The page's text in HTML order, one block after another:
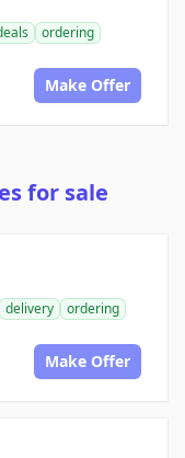
ordering
Make Offer
for sale
delivery
ordering
Make Offer